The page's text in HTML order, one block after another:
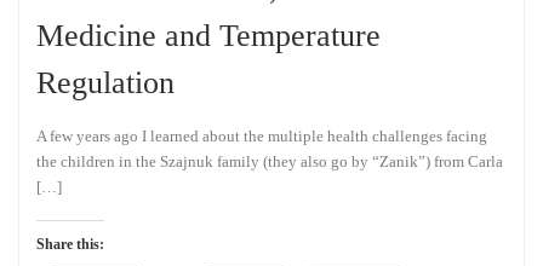
Medicine and Temperature
Regulation
A few years ago I learned about the multiple health challenges facing
the children in the Szajnuk family (they also go by “Zanik”) from Carla
[…]
Share this: